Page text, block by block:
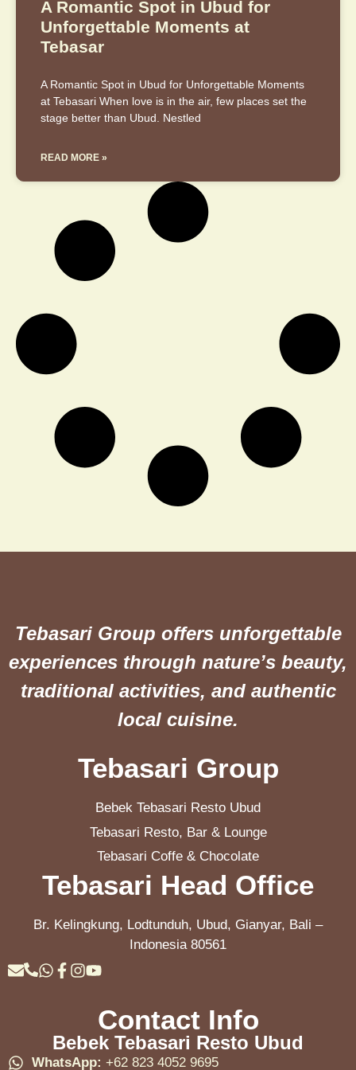
A Romantic Spot in Ubud for
Unforgettable Moments at
Tebasar
A Romantic Spot in Ubud for Unforgettable Moments
at Tebasari When love is in the air, few places set the
stage better than Ubud. Nestled
READ MORE »
Tebasari Group offers unforgettable
experiences through nature’s beauty,
traditional activities, and authentic
local cuisine.
Tebasari Group
Bebek Tebasari Resto Ubud
Tebasari Resto, Bar & Lounge
Tebasari Coffe & Chocolate
Tebasari Head Office
Br. Kelingkung, Lodtunduh, Ubud, Gianyar, Bali –
Indonesia 80561
Contact Info
Bebek Tebasari Resto Ubud
WhatsApp: +62 823 4052 9695